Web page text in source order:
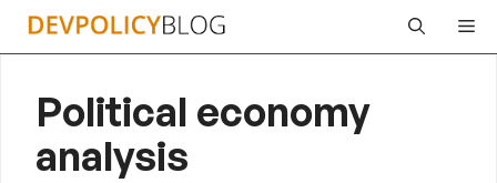
Skip
Political economy
analysis